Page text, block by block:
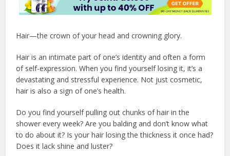
Hair—the crown of your head and crowning glory.
Hair is an intimate part of one’s identity and often a form
of self-expression. When you find yourself losing it, it’s a
devastating and stressful experience. Not just cosmetic,
hair is also a sign of one’s health.
Do you find yourself pulling out chunks of hair in the
shower every week? Are you balding and don’t know what
to do about it? Is your hair losing the thickness it once had?
Does it lack shine and luster?